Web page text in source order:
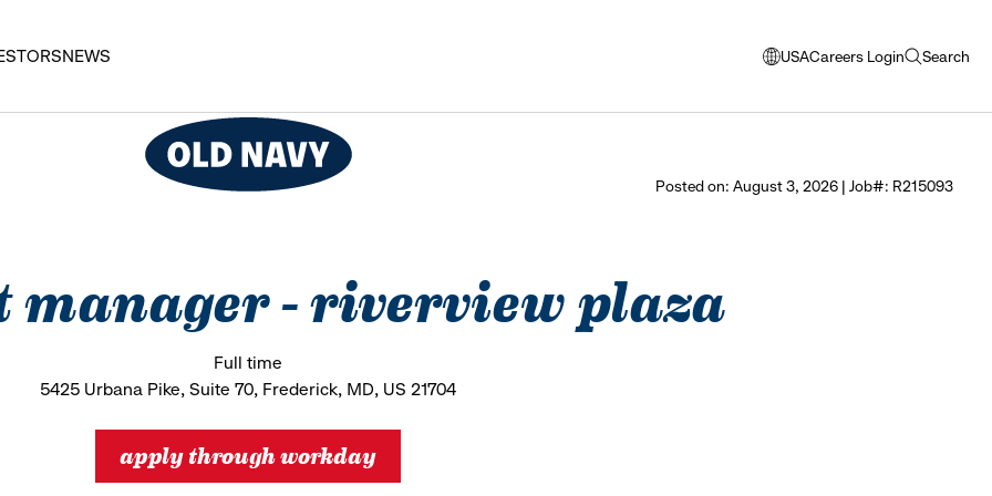
NEWS USA
opens
window
language
Careers Login Search
open
Posted on: August 3, 2026 | Job#: R215093
manager - riverview plaza
Full time
5425 Urbana Pike, Suite 70, Frederick, MD, US 21704
apply through workday